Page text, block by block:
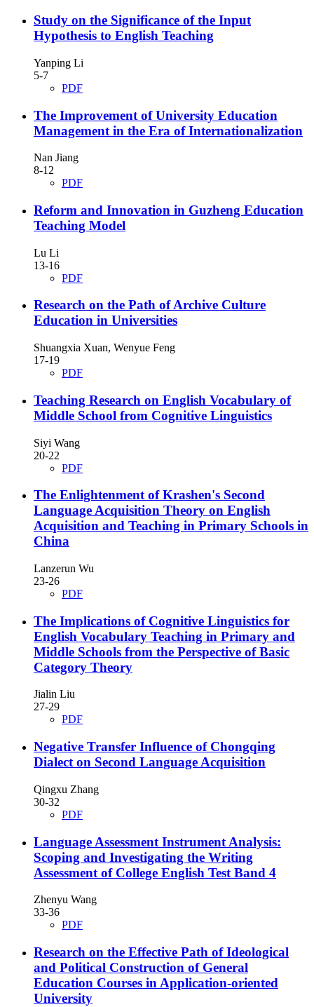
Study on the Significance of the Input
Hypothesis to English Teaching
Yanping Li
5-7
PDF
The Improvement of University Education
Management in the Era of Internationalization
Nan Jiang
8-12
PDF
Reform and Innovation in Guzheng Education
Teaching Model
Lu Li
13-16
PDF
Research on the Path of Archive Culture
Education in Universities
Shuangxia Xuan, Wenyue Feng
17-19
PDF
Teaching Research on English Vocabulary of
Middle School from Cognitive Linguistics
Siyi Wang
20-22
PDF
The Enlightenment of Krashen's Second
Language Acquisition Theory on English
Acquisition and Teaching in Primary Schools in
China
Lanzerun Wu
23-26
PDF
The Implications of Cognitive Linguistics for
English Vocabulary Teaching in Primary and
Middle Schools from the Perspective of Basic
Category Theory
Jialin Liu
27-29
PDF
Negative Transfer Influence of Chongqing
Dialect on Second Language Acquisition
Qingxu Zhang
30-32
PDF
Language Assessment Instrument Analysis:
Scoping and Investigating the Writing
Assessment of College English Test Band 4
Zhenyu Wang
33-36
PDF
Research on the Effective Path of Ideological
and Political Construction of General
Education Courses in Application-oriented
University